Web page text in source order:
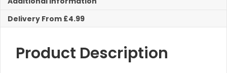
quantity
Delivery From £4.99
Product Description